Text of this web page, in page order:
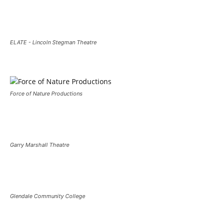
ELATE - Lincoln Stegman Theatre
Force of Nature Productions
Garry Marshall Theatre
Glendale Community College